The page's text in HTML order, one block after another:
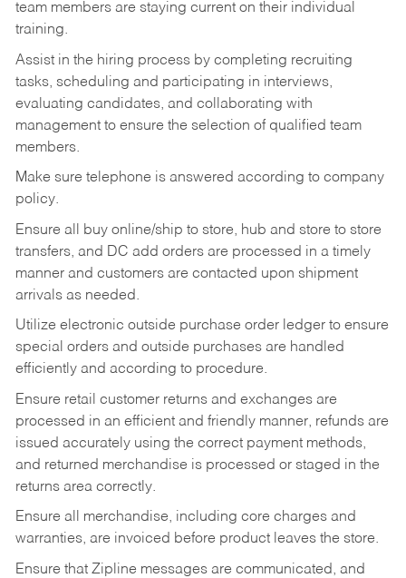
team members are staying current on their individual
training.
Assist in the hiring process by completing recruiting
tasks, scheduling and participating in interviews,
evaluating candidates, and collaborating with
management to ensure the selection of qualified team
members.
Make sure telephone is answered according to company
policy.
Ensure all buy online/ship to store, hub and store to store
transfers, and DC add orders are processed in a timely
manner and customers are contacted upon shipment
arrivals as needed.
Utilize electronic outside purchase order ledger to ensure
special orders and outside purchases are handled
efficiently and according to procedure.
Ensure retail customer returns and exchanges are
processed in an efficient and friendly manner, refunds are
issued accurately using the correct payment methods,
and returned merchandise is processed or staged in the
returns area correctly.
Ensure all merchandise, including core charges and
warranties, are invoiced before product leaves the store.
Ensure that Zipline messages are communicated, and